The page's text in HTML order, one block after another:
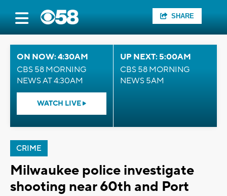
SHARE
ON NOW: 4:30AM
CBS 58 MORNING
NEWS AT 4:30AM
WATCH LIVE
UP NEXT: 5:00AM
CBS 58 MORNING
NEWS 5AM
CRIME
Milwaukee police investigate
shooting near 60th and Port